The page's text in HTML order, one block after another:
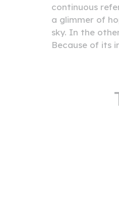
continuous
a glimmer of
sky. In the
Because of its